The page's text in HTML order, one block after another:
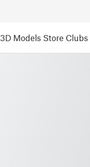
3D Models Store Clubs